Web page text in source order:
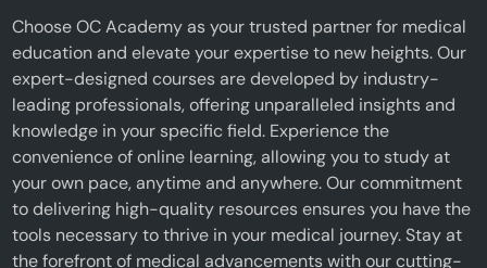
Choose OC Academy as your trusted partner for medical
education and elevate your expertise to new heights. Our
expert-designed courses are developed by industry-
leading professionals, offering unparalleled insights and
knowledge in your specific field. Experience the
convenience of online learning, allowing you to study at
your own pace, anytime and anywhere. Our commitment
to delivering high-quality resources ensures you have the
tools necessary to thrive in your medical journey. Stay at
the forefront of medical advancements with our cutting-